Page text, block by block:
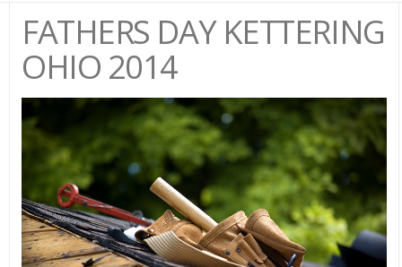
FATHERS DAY KETTERING
OHIO 2014